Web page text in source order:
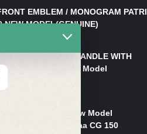
EMBLEM / MONOGRAM PATRI
NEW MODEL(GENUINE)
PIPE STEERING HANDLE WITH
KILLI CG 150 New Model
Light CG 150 New Model
Head Light Karaa CG 150